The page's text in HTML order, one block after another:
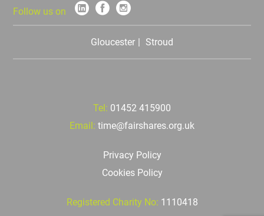
Follow us on
Gloucester Stroud
Registered Charity No: 1110418
Tel: 01452 415900
Email: time@fairshares.org.uk
Privacy Policy
Cookies Policy